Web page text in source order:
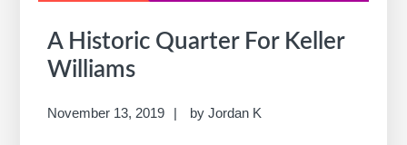
A Historic Quarter For Keller
Williams
November 13, 2019 byJordan K